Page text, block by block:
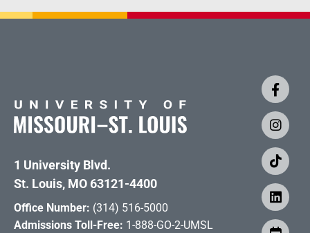
1 University Blvd.
St. Louis, MO 63121-4400
Office Number: (314) 516-5000
Admissions Toll-Free: 1-888-GO-2-UMSL